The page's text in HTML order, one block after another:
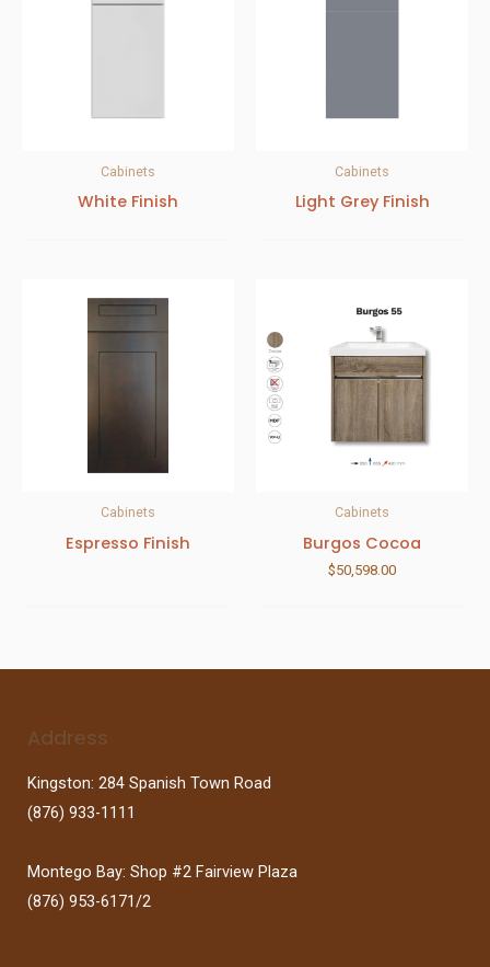
Cabinets
White Finish
Cabinets
Light Grey Finish
Cabinets
Espresso Finish
Cabinets
Burgos Cocoa
$50,598.00
Address
Kingston: 284 Spanish Town Road
(876) 933-1111
Montego Bay: Shop #2 Fairview Plaza
(876) 953-6171/2